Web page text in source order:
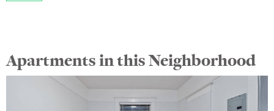
Apartments in this Neighborhood